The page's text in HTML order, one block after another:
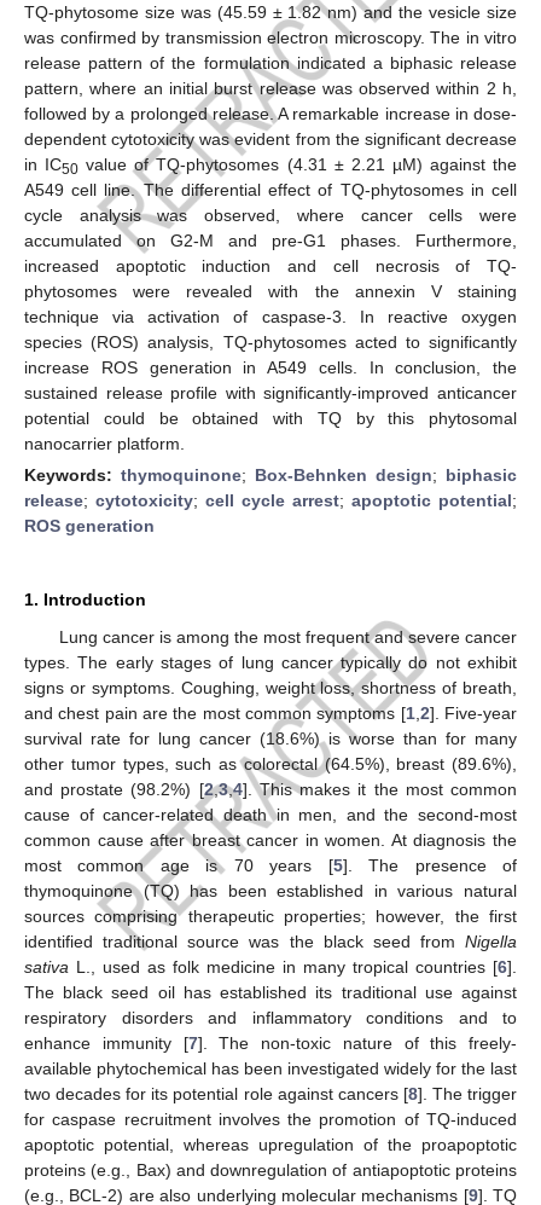
TQ-phytosome size was (45.59 ± 1.82 nm) and the vesicle size
was confirmed by transmission electron microscopy. The in vitro
release pattern of the formulation indicated a biphasic release
pattern, where an initial burst release was observed within 2 h,
followed by a prolonged release. A remarkable increase in dose-
dependent cytotoxicity was evident from the significant decrease
in IC50 value of TQ-phytosomes (4.31 ± 2.21 µM) against the
A549 cell line. The differential effect of TQ-phytosomes in cell
cycle analysis was observed, where cancer cells were
accumulated on G2-M and pre-G1 phases. Furthermore,
increased apoptotic induction and cell necrosis of TQ-
phytosomes were revealed with the annexin V staining
technique via activation of caspase-3. In reactive oxygen
species (ROS) analysis, TQ-phytosomes acted to significantly
increase ROS generation in A549 cells. In conclusion, the
sustained release profile with significantly-improved anticancer
potential could be obtained with TQ by this phytosomal
nanocarrier platform.
Keywords: thymoquinone; Box-Behnken design; biphasic
release; cytotoxicity; cell cycle arrest; apoptotic potential;
ROS generation
1. Introduction
Lung cancer is among the most frequent and severe cancer
types. The early stages of lung cancer typically do not exhibit
signs or symptoms. Coughing, weight loss, shortness of breath,
and chest pain are the most common symptoms [1, 2]. Five-year
survival rate for lung cancer (18.6%) is worse than for many
other tumor types, such as colorectal (64.5%), breast (89.6%),
and prostate (98.2%) [2,3,4]. This makes it the most common
cause of cancer-related death in men, and the second-most
common cause after breast cancer in women. At diagnosis the
most common age is 70 years [5]. The presence of
thymoquinone (TQ) has been established in various natural
sources comprising therapeutic properties; however, the first
identified traditional source was the black seed from Nigella
sativa L., used as folk medicine in many tropical countries [6].
The black seed oil has established its traditional use against
respiratory disorders and inflammatory conditions and to
enhance immunity [7]. The non-toxic nature of this freely-
available phytochemical has been investigated widely for the last
two decades for its potential role against cancers [8]. The trigger
for caspase recruitment involves the promotion of TQ-induced
apoptotic potential, whereas upregulation of the proapoptotic
proteins (e.g., Bax) and downregulation of antiapoptotic proteins
(e.g., BCL-2) are also underlying molecular mechanisms [9]. TQ